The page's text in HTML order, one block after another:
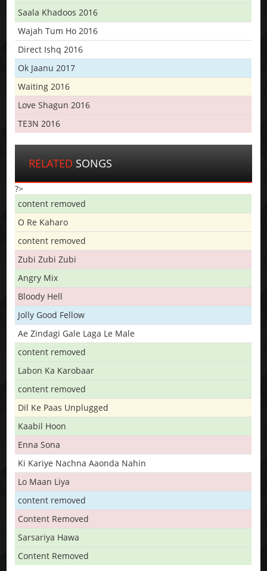
Saala Khadoos 2016
Wajah Tum Ho 2016
Direct Ishq 2016
Ok Jaanu 2017
Waiting 2016
Love Shagun 2016
TE3N 2016
RELATED SONGS
?>
content removed
O Re Kaharo
content removed
Zubi Zubi Zubi
Angry Mix
Bloody Hell
Jolly Good Fellow
Ae Zindagi Gale Laga Le Male
content removed
Labon Ka Karobaar
content removed
Dil Ke Paas Unplugged
Kaabil Hoon
Enna Sona
Ki Kariye Nachna Aaonda Nahin
Lo Maan Liya
content removed
Content Removed
Sarsariya Hawa
Content Removed